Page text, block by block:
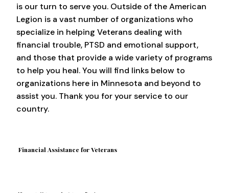
is our turn to serve you. Outside of the American
Legion is a vast number of organizations who
specialize in helping Veterans dealing with
financial trouble, PTSD and emotional support,
and those that provide a wide variety of programs
to help you heal. You will find links below to
organizations here in Minnesota and beyond to
assist you. Thank you for your service to our
country.
Financial Assistance for Veterans